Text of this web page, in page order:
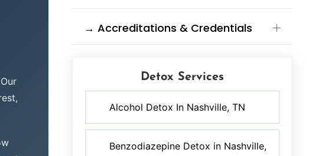
→ Accreditations & Credentials
Detox Services
Alcohol Detox In Nashville, TN
Benzodiazepine Detox in Nashville,